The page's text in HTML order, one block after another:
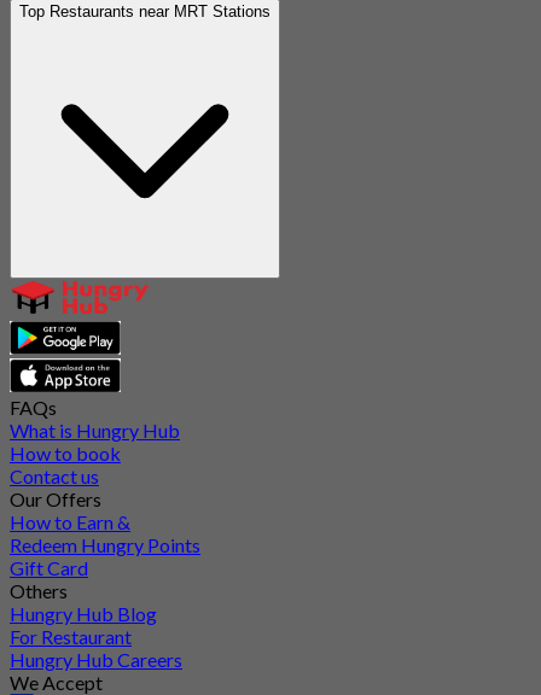
Top Restaurants near MRT Stations
FAQs
What is Hungry Hub
How to book
Contact us
Our Offers
How to Earn &
Redeem Hungry Points
Gift Card
Others
Hungry Hub Blog
For Restaurant
Hungry Hub Careers
We Accept